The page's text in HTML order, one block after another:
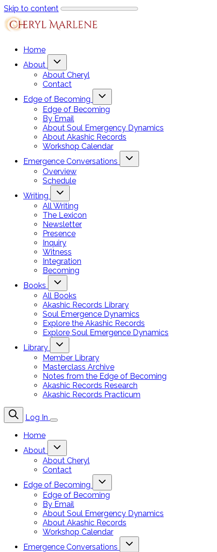
Skip to content
Home
About
About Cheryl
Contact
Edge of Becoming
Edge of Becoming
By Email
About Soul Emergency Dynamics
About Akashic Records
Workshop Calendar
Emergence Conversations
Overview
Schedule
Writing
All Writing
The Lexicon
Newsletter
Presence
Inquiry
Witness
Integration
Becoming
Books
All Books
Akashic Records Library
Soul Emergence Dynamics
Explore the Akashic Records
Explore Soul Emergence Dynamics
Library
Member Library
Masterclass Archive
Notes from the Edge of Becoming
Akashic Records Research
Akashic Records Practicum
Log In
Home
About
About Cheryl
Contact
Edge of Becoming
Edge of Becoming
By Email
About Soul Emergency Dynamics
About Akashic Records
Workshop Calendar
Emergence Conversations